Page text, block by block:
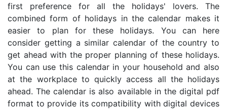
first preference for all the holidays' lovers. The
combined form of holidays in the calendar makes it
easier to plan for these holidays. You can here
consider getting a similar calendar of the country to
get ahead with the proper planning of these holidays.
You can use this calendar in your household and also
at the workplace to quickly access all the holidays
ahead. The calendar is also available in the digital pdf
format to provide its compatibility with digital devices